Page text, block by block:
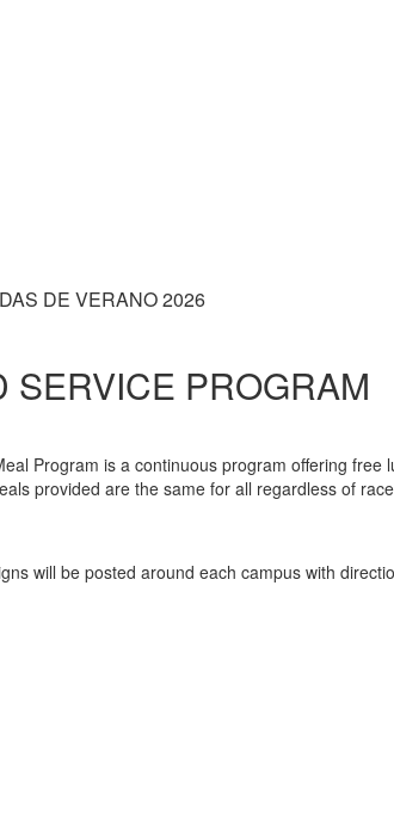
DE VERANO 2026
SERVICE PROGRAM
Program is a continuous program offering free
provided are the same for all regardless of
will be posted around each campus with